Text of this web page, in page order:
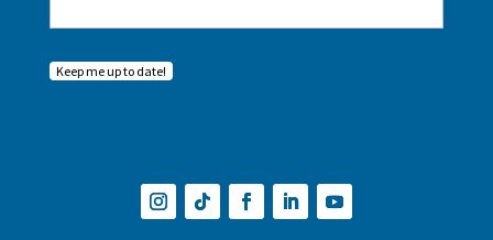
Keep me up to date!